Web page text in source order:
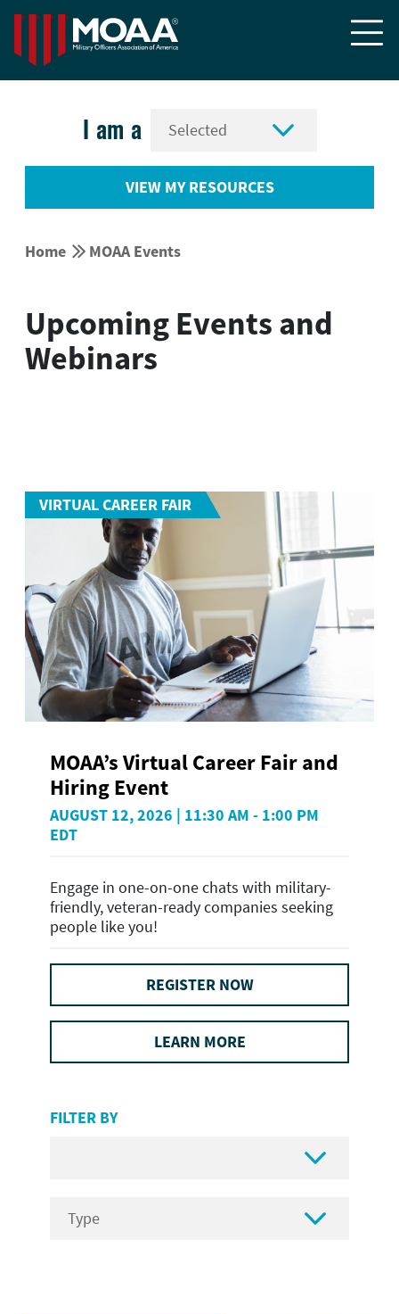

I am a 
VIEW MY RESOURCES
Home  MOAA Events
Upcoming Events and
Webinars
VIRTUAL CAREER FAIR
MOAA’s Virtual Career Fair and
Hiring Event
AUGUST 12, 2026 | 11:30 AM - 1:00 PM
EDT
Engage in one-on-one chats with military-
friendly, veteran-ready companies seeking
people like you!
REGISTER NOW
LEARN MORE
FILTER BY

